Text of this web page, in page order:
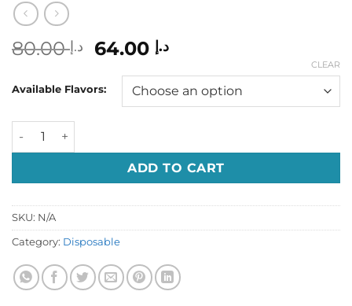
د.إ80.00
Original
was:
د.إ 80.00.
د.إCurrent
is:
د.إ 64.00.
Available Flavors:
CLEAR
Airbar 30000 Puffs 30mg MTL Disposable Vape quantity
ADD TO CART
SKU: N/A
Category: Disposable